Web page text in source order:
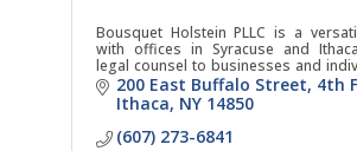
Bousquet Holstein PLLC is a
with offices in Syracuse and
legal counsel to businesses and
broad range of matters.
200 East Buffalo Street 4th
Ithaca NY 14850
(607) 273-6841